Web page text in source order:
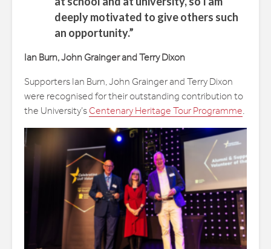
deeply motivated to give others such
an opportunity.”
Ian Burn, John Grainger and Terry Dixon
Supporters Ian Burn, John Grainger and Terry Dixon
were recognised for their outstanding contribution to
the University’s Centenary Heritage Tour Programme.